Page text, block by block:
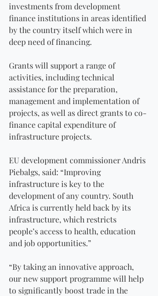
investments from development
finance institutions in areas identified
by the country itself which were in
deep need of financing.
Grants will support a range of
activities, including technical
assistance for the preparation,
management and implementation of
projects, as well as direct grants to co-
finance capital expenditure of
infrastructure projects.
EU development commissioner Andris
Piebalgs, said: “Improving
infrastructure is key to the
development of any country. South
Africa is currently held back by its
infrastructure, which restricts
people’s access to health, education
and job opportunities.”
“By taking an innovative approach,
our new support programme will help
to significantly boost trade in the